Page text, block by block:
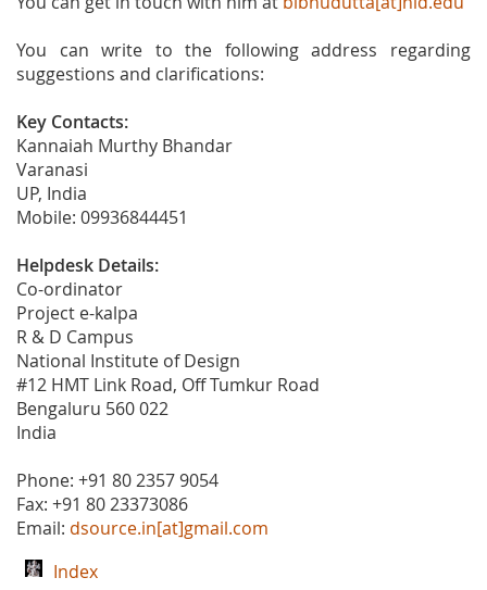
You can write to the following address regarding
suggestions and clarifications:
Key Contacts:
Kannaiah Murthy Bhandar
Varanasi
UP, India
Mobile: 09936844451
Helpdesk Details:
Co-ordinator
Project e-kalpa
R & D Campus
National Institute of Design
#12 HMT Link Road, Off Tumkur Road
Bengaluru 560 022
India
Phone: +91 80 2357 9054
Fax: +91 80 23373086
Email: dsource.in[at]gmail.com
Index